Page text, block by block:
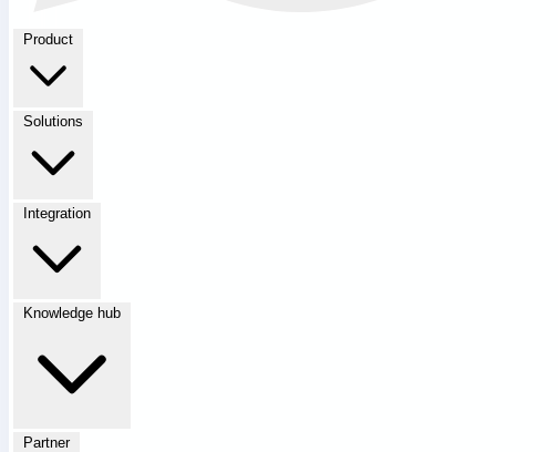
Product
Solutions
Integration
Knowledge hub
Partner